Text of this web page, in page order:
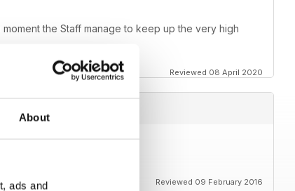
About
ads and
the Staff manage to keep up the very high
Reviewed 08 April 2020
Reviewed 09 February 2016